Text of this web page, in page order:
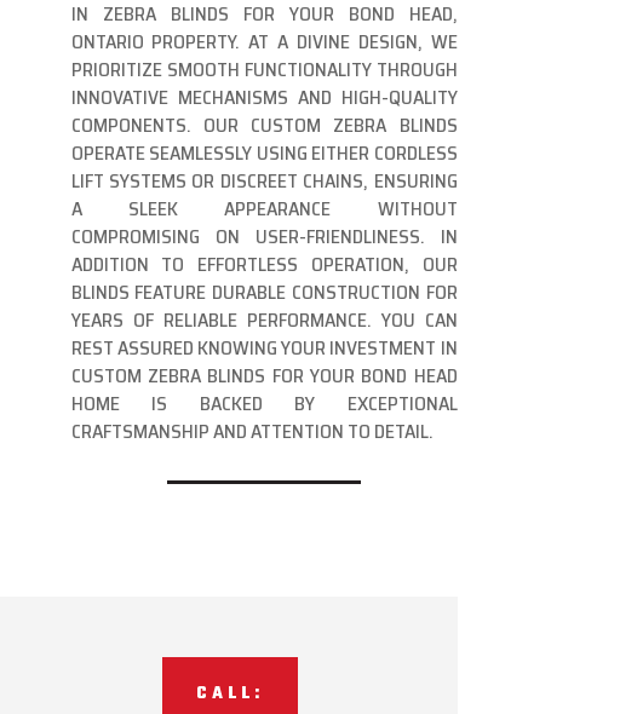
IN ZEBRA BLINDS FOR YOUR BOND HEAD,
ONTARIO PROPERTY. AT A DIVINE DESIGN, WE
PRIORITIZE SMOOTH FUNCTIONALITY THROUGH
INNOVATIVE MECHANISMS AND HIGH-QUALITY
COMPONENTS. OUR CUSTOM ZEBRA BLINDS
OPERATE SEAMLESSLY USING EITHER CORDLESS
LIFT SYSTEMS OR DISCREET CHAINS, ENSURING
A SLEEK APPEARANCE WITHOUT
COMPROMISING ON USER-FRIENDLINESS. IN
ADDITION TO EFFORTLESS OPERATION, OUR
BLINDS FEATURE DURABLE CONSTRUCTION FOR
YEARS OF RELIABLE PERFORMANCE. YOU CAN
REST ASSURED KNOWING YOUR INVESTMENT IN
CUSTOM ZEBRA BLINDS FOR YOUR BOND HEAD
HOME IS BACKED BY EXCEPTIONAL
CRAFTSMANSHIP AND ATTENTION TO DETAIL.
CALL: